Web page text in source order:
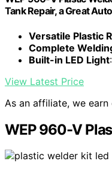
Tank Repair, a Great
Versatile Plastic
Complete
Built-in LED Light
View Latest Price
As an affiliate, we
WEP 960-V